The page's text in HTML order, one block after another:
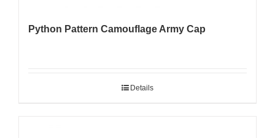
Python Pattern Camouflage Army Cap
Details